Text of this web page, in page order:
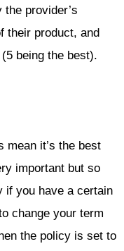
provider’s
their product, and
being the best).
mean it’s the best
important but so
if you have a certain
change your term
the policy is set to